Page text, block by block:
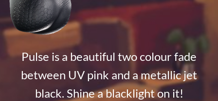
Pulse is a beautiful two colour fade
between UV pink and a metallic jet
black. Shine a blacklight on it!